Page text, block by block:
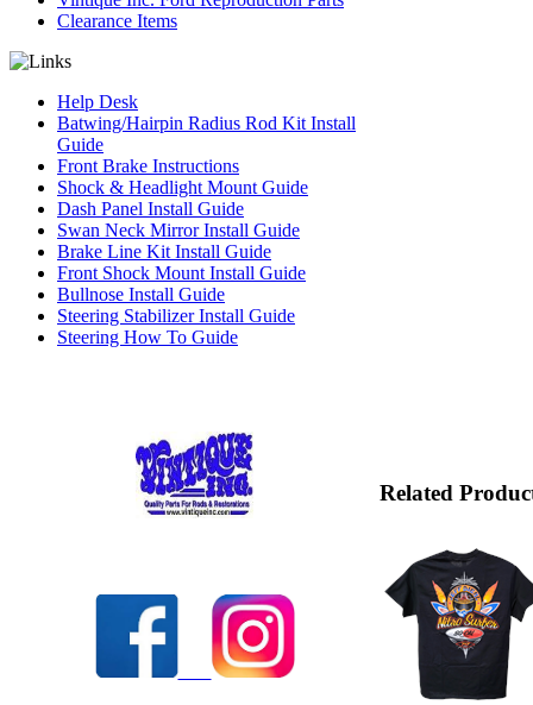
Clearance Items
Help Desk
Batwing/Hairpin Radius Rod Kit Install
Guide
Front Brake Instructions
Shock & Headlight Mount Guide
Dash Panel Install Guide
Swan Neck Mirror Install Guide
Brake Line Kit Install Guide
Front Shock Mount Install Guide
Bullnose Install Guide
Steering Stabilizer Install Guide
Steering How To Guide
Related